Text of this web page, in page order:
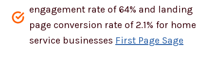
engagement rate of 64% and landing
page conversion rate of 2.1% for home
service businesses First Page Sage